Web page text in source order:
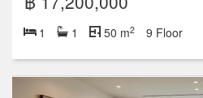
1 1 50 m2 9 Floor